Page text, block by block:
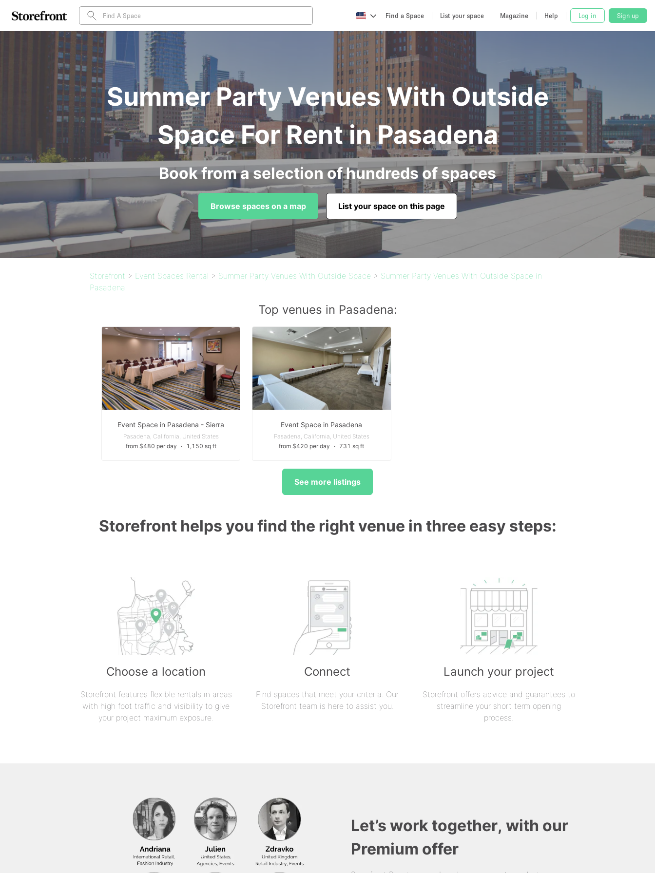
Find a Space List your space Magazine Help Log in Sign up
Summer Party Venues With Outside
Space For Rent in Pasadena
Book from a selection of hundreds of spaces
Browse spaces on a map List your space on this page
Storefront > Event Spaces Rental > Summer Party Venues With Outside Space > Summer Party Venues With Outside Space in
Pasadena
Top venues in Pasadena:
Event Space in Pasadena - Sierra
Pasadena, California, United States
from $480 per day
∙ 1,150 sq ft
Event Space in Pasadena
Pasadena, California, United States
from $420 per day
∙ 731 sq ft
See more listings
Storefront helps you find the right venue in three easy steps:
Choose a location
Storefront features flexible rentals in areas
with high foot traffic and visibility to give
your project maximum exposure.
Connect
Find spaces that meet your criteria. Our
Storefront team is here to assist you.
Launch your project
Storefront offers advice and guarantees to
streamline your short term opening
process.
Let’s work together, with our
Premium offer